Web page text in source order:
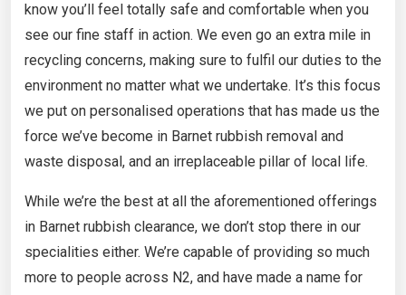
know you’ll feel totally safe and comfortable when you
see our fine staff in action. We even go an extra mile in
recycling concerns, making sure to fulfil our duties to the
environment no matter what we undertake. It’s this focus
we put on personalised operations that has made us the
force we’ve become in Barnet rubbish removal and
waste disposal, and an irreplaceable pillar of local life.
While we’re the best at all the aforementioned offerings
in Barnet rubbish clearance, we don’t stop there in our
specialities either. We’re capable of providing so much
more to people across N2, and have made a name for